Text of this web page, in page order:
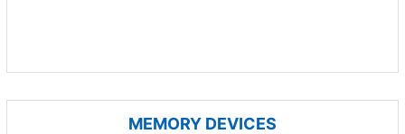
MEMORY DEVICES